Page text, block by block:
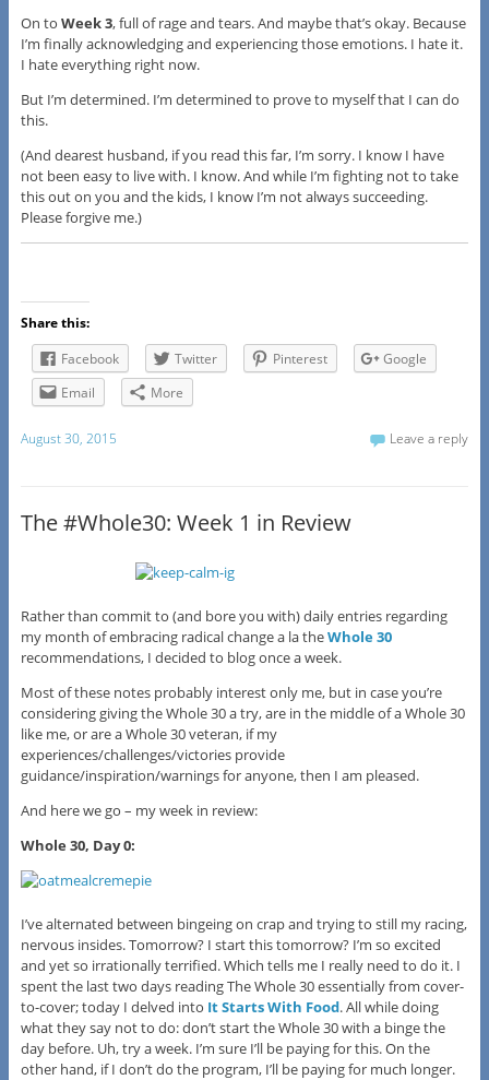
On to Week 3, full of rage and tears. And maybe that’s okay. Because
I’m finally acknowledging and experiencing those emotions. I hate it.
I hate everything right now.
But I’m determined. I’m determined to prove to myself that I can do
this.
(And dearest husband, if you read this far, I’m sorry. I know I have
not been easy to live with. I know. And while I’m fighting not to take
this out on you and the kids, I know I’m not always succeeding.
Please forgive me.)
Share this:
Facebook
Twitter Pinterest
Google
Email
More
August 30, 2015 Leave a reply
The #Whole30: Week 1 in Review
Rather than commit to (and bore you with) daily entries regarding
my month of embracing radical change a la theWhole 30
recommendations, I decided to blog once a week.
Most of these notes probably interest only me, but in case you’re
considering giving the Whole 30 a try, are in the middle of a Whole 30
like me, or are a Whole 30 veteran, if my
experiences/challenges/victories provide
guidance/inspiration/warnings for anyone, then I am pleased.
And here we go – my week in review:
Whole 30, Day 0:
I’ve alternated between bingeing on crap and trying to still my racing,
nervous insides. Tomorrow? I start this tomorrow? I’m so excited
and yet so irrationally terrified. Which tells me I really need to do it. I
spent the last two days reading The Whole 30 essentially from cover-
to-cover; today I delved into It Starts With Food. All while doing
what they say not to do: don’t start the Whole 30 with a binge the
day before. Uh, try a week. I’m sure I’ll be paying for this. On the
other hand, if I don’t do the program, I’ll be paying for much longer.